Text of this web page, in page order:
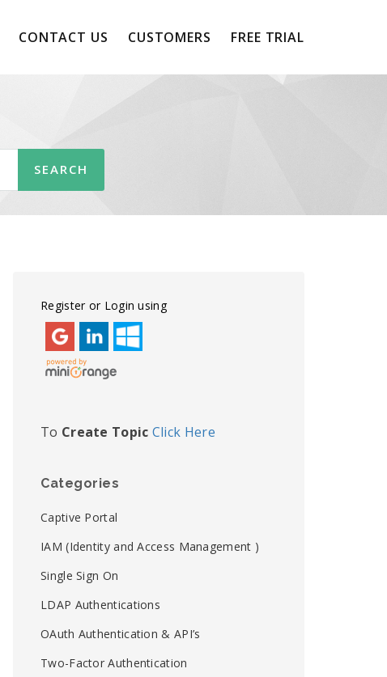
CONTACT US CUSTOMERS FREE TRIAL
Register or Login using
To Create Topic Click Here
Categories
Captive Portal
IAM (Identity and Access Management )
Single Sign On
LDAP Authentications
OAuth Authentication & API’s
Two-Factor Authentication